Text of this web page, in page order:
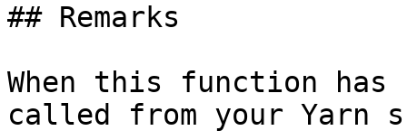
## Remarks
When this function
called from your